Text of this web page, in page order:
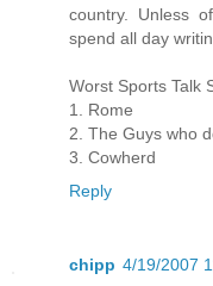
country. Unless
spend all day
Worst Sports Talk
1. Rome
2. The Guys who
3. Cowherd
Reply
chipp 4/19/2007